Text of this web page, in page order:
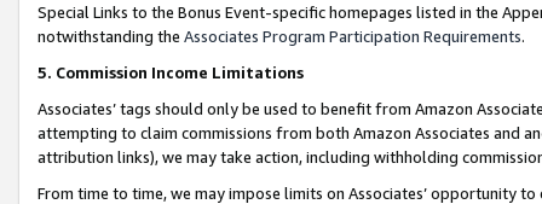
Special Links to the Bonus Event-specific homepages listed in the
notwithstanding the Associates Program Participation Requirements.
5. Commission Income Limitations
Associates’ tags should only be used to benefit from Amazon
attempting to claim commissions from both Amazon Associates and
attribution links), we may take action, including withholding
From time to time, we may impose limits on Associates’ opportunity